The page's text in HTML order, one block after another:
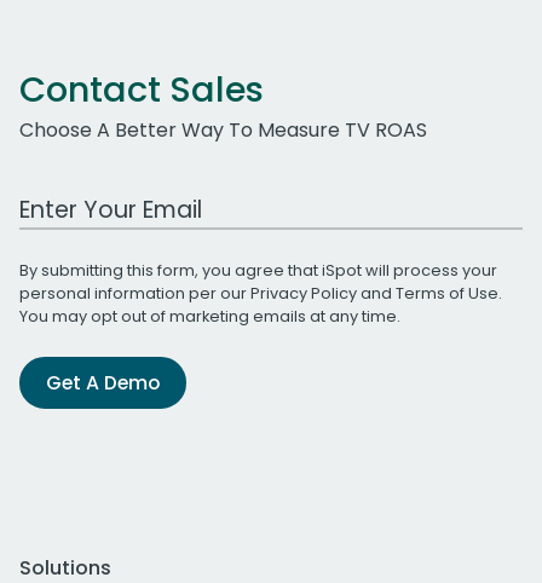
Contact Sales
Choose A Better Way To Measure TV ROAS
Work Email Address
By submitting this form, you agree that iSpot will process your
personal information per ourPrivacy Policyand Terms of Use.
You may opt out of marketing emails at any time.
Get A Demo
Solutions